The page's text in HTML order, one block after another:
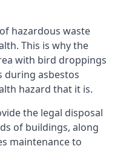
hazardous waste
This is why the
with bird droppings
during asbestos
hazard that it is.
the legal disposal
of buildings, along
maintenance to